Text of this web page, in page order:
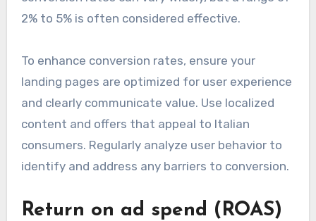
2% to 5% is often considered effective.
To enhance conversion rates, ensure your
landing pages are optimized for user experience
and clearly communicate value. Use localized
content and offers that appeal to Italian
consumers. Regularly analyze user behavior to
identify and address any barriers to conversion.
Return on ad spend (ROAS)